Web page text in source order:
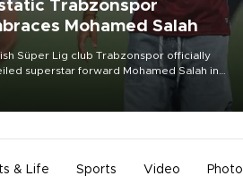
Trabzonspor
Mohamed Salah
Süper Lig club Trabzonspor officially
superstar forward Mohamed Salah in
of a roaring crowd at Papara Park on Aug.
& Life Sports Video Photo